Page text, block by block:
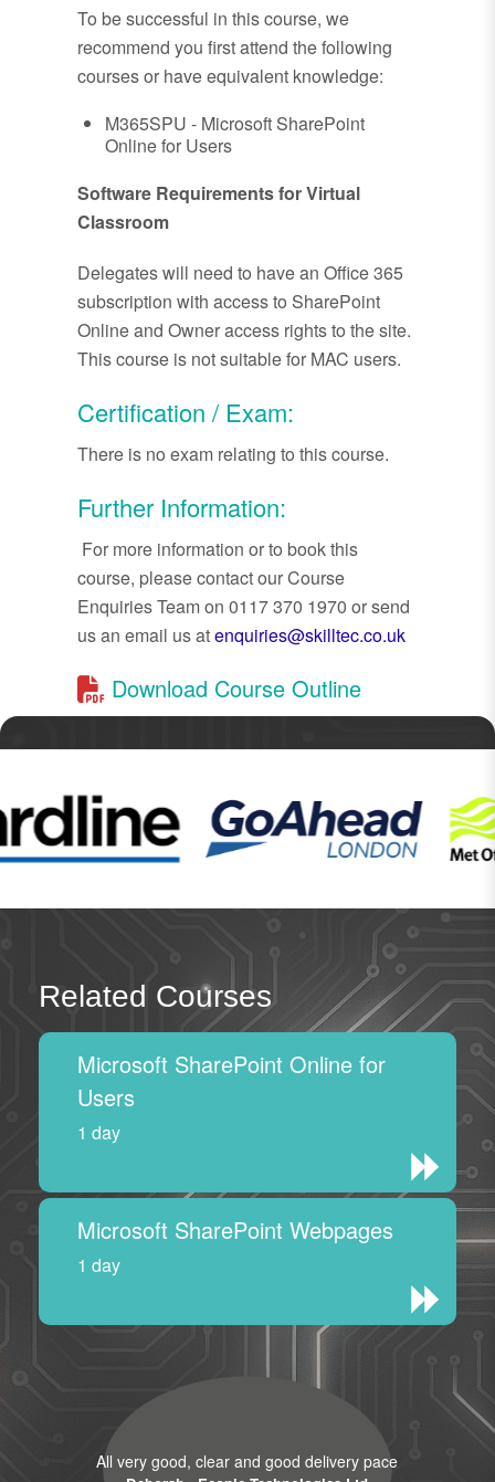
To be successful in this course, we
recommend you first attend the following
courses or have equivalent knowledge:
M365SPU - Microsoft SharePoint
Online for Users
Software Requirements for Virtual
Classroom
Delegates will need to have an Office 365
subscription with access to SharePoint
Online and Owner access rights to the site.
This course is not suitable for MAC users.
Certification / Exam:
There is no exam relating to this course.
Further Information:
For more information or to book this
course, please contact our Course
Enquiries Team on 0117 370 1970 or send
us an email us atenquiries@skilltec.co.uk
Download Course Outline
Related Courses
Microsoft SharePoint Online for
Users
1 day
Microsoft SharePoint Webpages
1 day
All very good, clear and good delivery pace